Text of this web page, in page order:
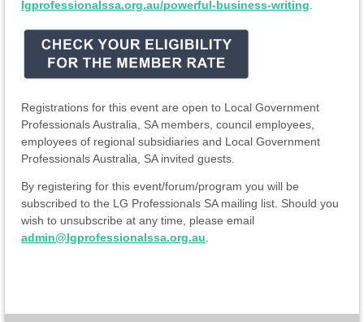
lgprofessionalssa.org.au/powerful-business-writing
Registrations for this event are open to Local Government
Professionals Australia, SA members, council employees,
employees of regional subsidiaries and Local Government
Professionals Australia, SA invited guests.
By registering for this event/forum/program you will be
subscribed to the LG Professionals SA mailing list. Should you
wish to unsubscribe at any time, please email
admin@lgprofessionalssa.org.au